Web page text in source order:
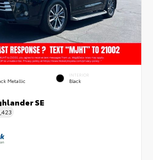
Metallic
INTERIOR
Black
SE